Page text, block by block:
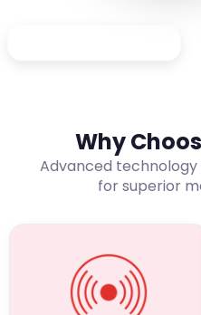
Why
Advanced
for superior